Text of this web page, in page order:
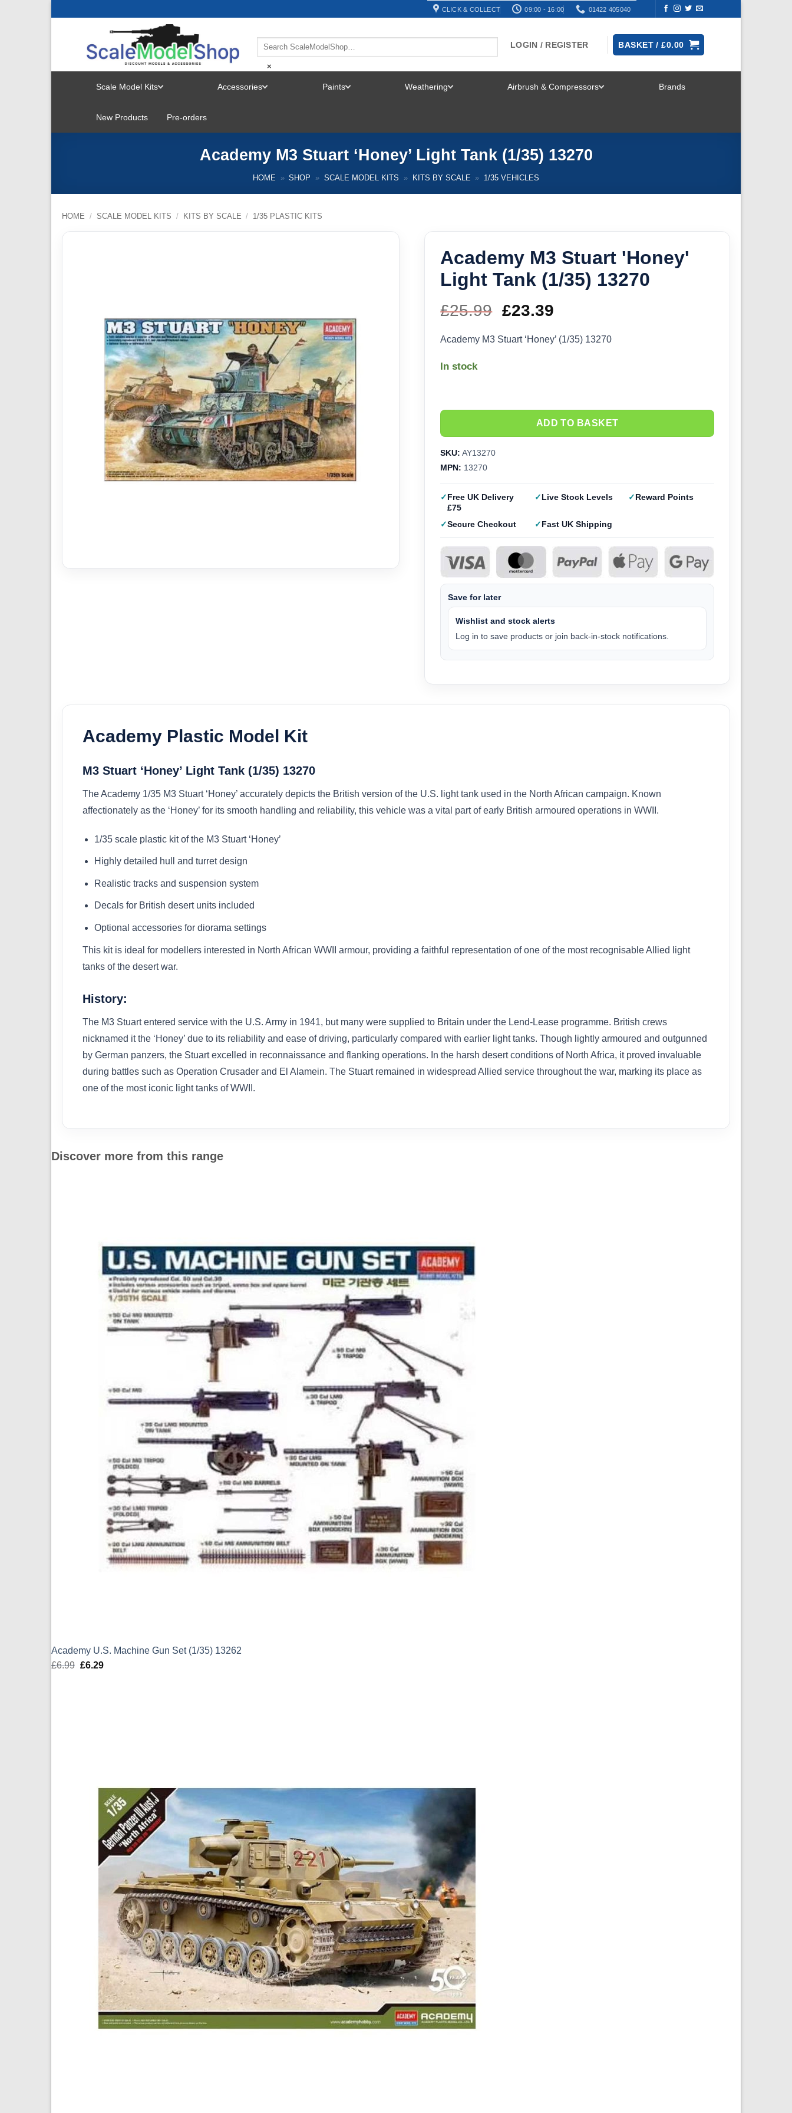
CLICK & COLLECT 09:00 - 16:00 01422 405040
×
LOGIN / REGISTER BASKET /£0.00
Scale Model Kits
MENU
Accessories Paints Weathering Airbrush & Compressors Brands
New Products Pre-orders
Academy M3 Stuart ‘Honey’ Light Tank (1/35) 13270
HOME » SHOP » SCALE MODEL KITS » KITS BY SCALE » 1/35 VEHICLES
HOME / SCALE MODEL KITS / KITS BY SCALE / 1/35 PLASTIC KITS
Academy M3 Stuart 'Honey'
Light Tank (1/35) 13270
£25.99 Original
price
£23.39
price
Academy M3 Stuart ‘Honey’ (1/35) 13270
In stock
ADD TO BASKET
SKU: AY13270
MPN: 13270
Free UK Delivery
£75
Live Stock Levels Reward Points
Secure Checkout Fast UK Shipping
Save for later
Wishlist and stock alerts
Log in to save products or join back-in-stock notifications.
Academy Plastic Model Kit
M3 Stuart ‘Honey’ Light Tank (1/35) 13270
The Academy 1/35 M3 Stuart ‘Honey’ accurately depicts the British version of the U.S. light tank used in the North African campaign. Known
affectionately as the ‘Honey’ for its smooth handling and reliability, this vehicle was a vital part of early British armoured operations in WWII.
1/35 scale plastic kit of the M3 Stuart ‘Honey’
Highly detailed hull and turret design
Realistic tracks and suspension system
Decals for British desert units included
Optional accessories for diorama settings
This kit is ideal for modellers interested in North African WWII armour, providing a faithful representation of one of the most recognisable Allied light
tanks of the desert war.
History:
The M3 Stuart entered service with the U.S. Army in 1941, but many were supplied to Britain under the Lend-Lease programme. British crews
nicknamed it the ‘Honey’ due to its reliability and ease of driving, particularly compared with earlier light tanks. Though lightly armoured and outgunned
by German panzers, the Stuart excelled in reconnaissance and flanking operations. In the harsh desert conditions of North Africa, it proved invaluable
during battles such as Operation Crusader and El Alamein. The Stuart remained in widespread Allied service throughout the war, marking its place as
one of the most iconic light tanks of WWII.
Discover more from this range
Academy U.S. Machine Gun Set (1/35) 13262
£6.99 Original
£6.29Current